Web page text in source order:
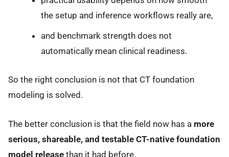
the setup and inference workflows really are,
and benchmark strength does not
automatically mean clinical readiness.
So the right conclusion is not that CT foundation
modeling is solved.
The better conclusion is that the field now has a more
serious, shareable, and testable CT-native foundation
model release than it had before.